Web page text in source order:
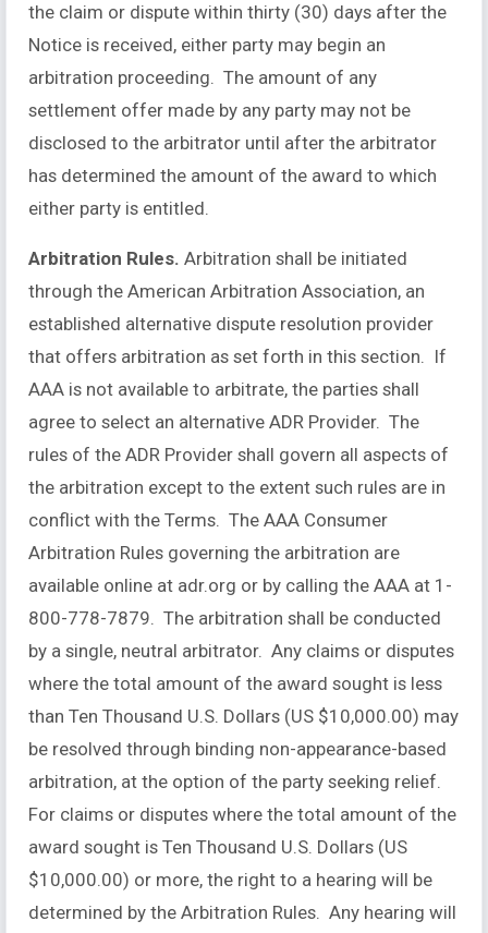
the claim or dispute within thirty (30) days after the
Notice is received, either party may begin an
arbitration proceeding. The amount of any
settlement offer made by any party may not be
disclosed to the arbitrator until after the arbitrator
has determined the amount of the award to which
either party is entitled.
Arbitration Rules. Arbitration shall be initiated
through the American Arbitration Association, an
established alternative dispute resolution provider
that offers arbitration as set forth in this section. If
AAA is not available to arbitrate, the parties shall
agree to select an alternative ADR Provider. The
rules of the ADR Provider shall govern all aspects of
the arbitration except to the extent such rules are in
conflict with the Terms. The AAA Consumer
Arbitration Rules governing the arbitration are
available online at adr.org or by calling the AAA at 1-
800-778-7879. The arbitration shall be conducted
by a single, neutral arbitrator. Any claims or disputes
where the total amount of the award sought is less
than Ten Thousand U.S. Dollars (US $10,000.00) may
be resolved through binding non-appearance-based
arbitration, at the option of the party seeking relief.
For claims or disputes where the total amount of the
award sought is Ten Thousand U.S. Dollars (US
$10,000.00) or more, the right to a hearing will be
determined by the Arbitration Rules. Any hearing will